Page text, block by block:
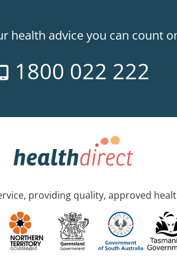
health advice you can count
1800 022 222
providing quality, approved